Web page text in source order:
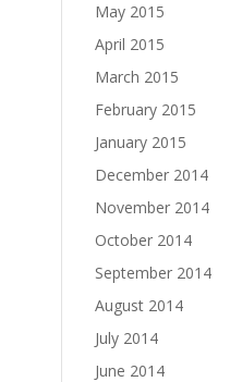
May 2015
April 2015
March 2015
February 2015
January 2015
December 2014
November 2014
October 2014
September 2014
August 2014
July 2014
June 2014